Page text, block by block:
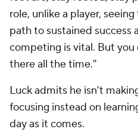
role, unlike a player,
path to sustained success
competing is vital. But
there all the time."
Luck admits he isn't
focusing instead on
day as it comes.